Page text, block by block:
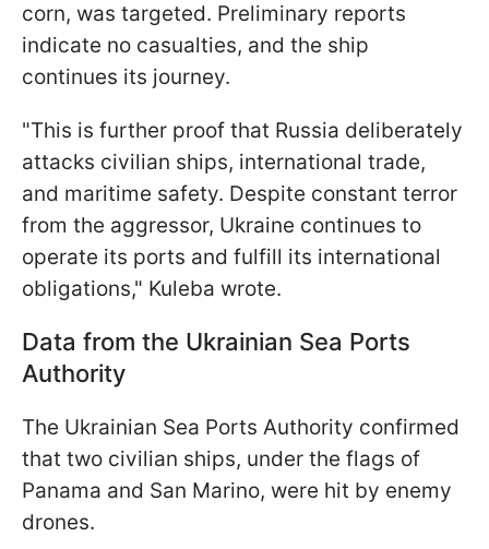
corn, was targeted. Preliminary reports
indicate no casualties, and the ship
continues its journey.
"This is further proof that Russia deliberately
attacks civilian ships, international trade,
and maritime safety. Despite constant terror
from the aggressor, Ukraine continues to
operate its ports and fulfill its international
obligations," Kuleba wrote.
Data from the Ukrainian Sea Ports
Authority
The Ukrainian Sea Ports Authority confirmed
that two civilian ships, under the flags of
Panama and San Marino, were hit by enemy
drones.